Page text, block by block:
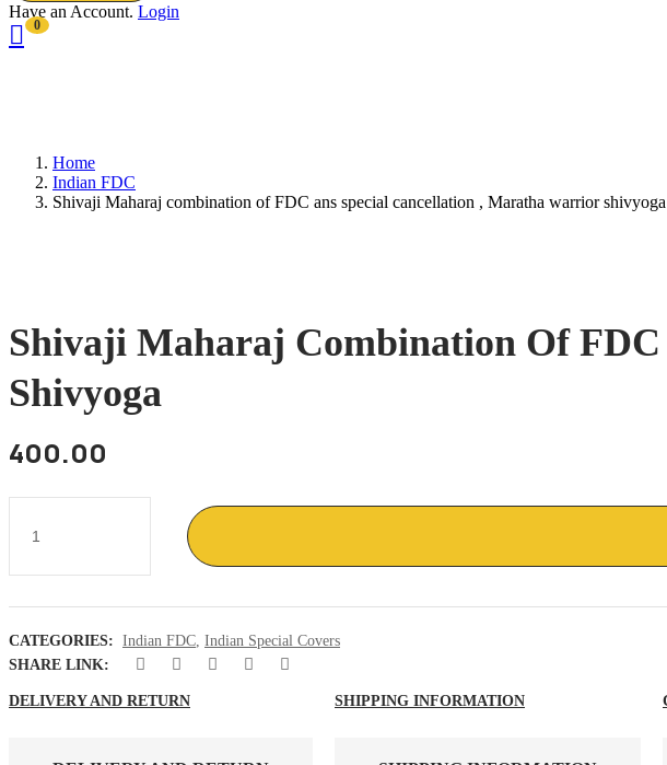
Have an Account. Login
0
Home
Indian FDC
Shivaji Maharaj combination of FDC ans special cancellation , Maratha warrior shivyoga
Shivaji Maharaj Combination Of
Shivyoga
400.00
combination
ans
cancellation
,
warrior
CATEGORIES: Indian FDC Indian Special Covers
SHARE LINK:
DELIVERY AND RETURN SHIPPING INFORMATION